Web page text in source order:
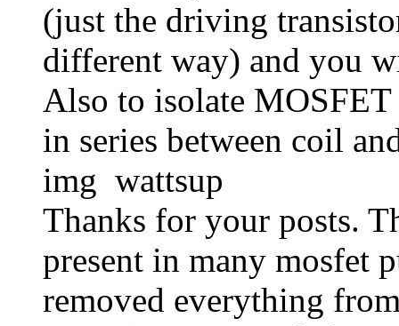
(just the driving
different way) and you
Also to isolate
in series between coil
img wattsup
Thanks for your posts.
present in many mosfet
removed everything